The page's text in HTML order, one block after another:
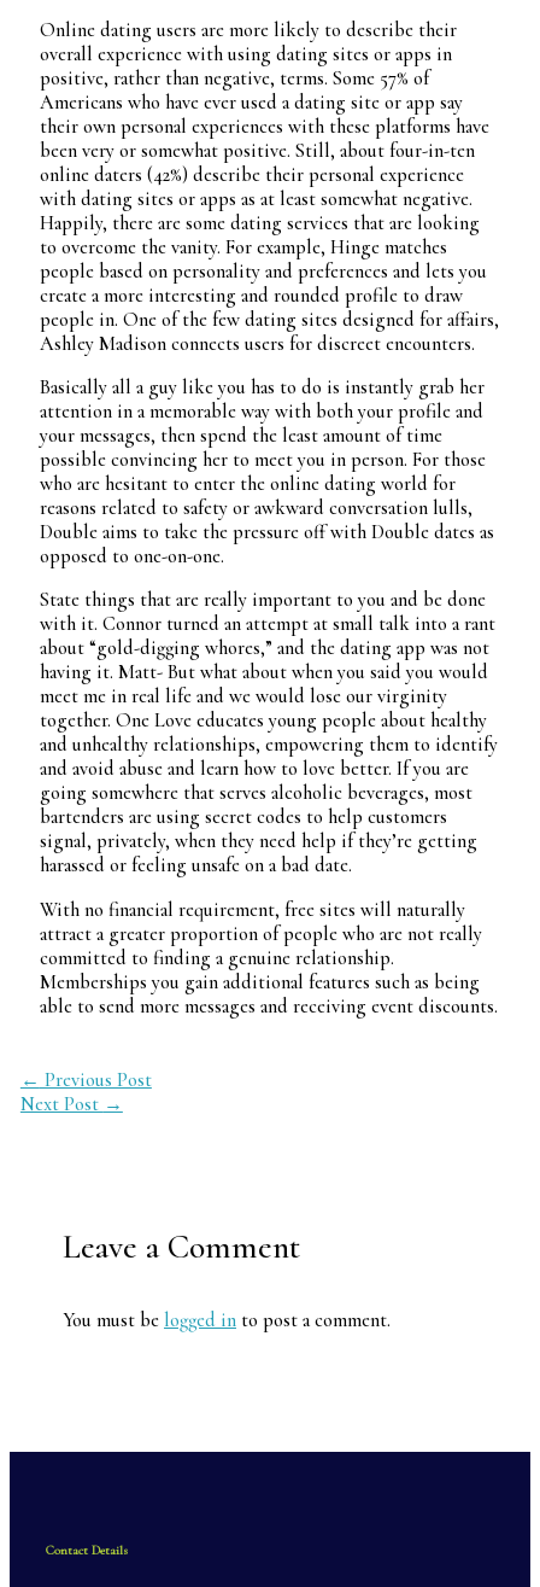
Online dating users are more likely to describe their
overall experience with using dating sites or apps in
positive, rather than negative, terms. Some 57% of
Americans who have ever used a dating site or app say
their own personal experiences with these platforms have
been very or somewhat positive. Still, about four-in-ten
online daters (42%) describe their personal experience
with dating sites or apps as at least somewhat negative.
Happily, there are some dating services that are looking
to overcome the vanity. For example, Hinge matches
people based on personality and preferences and lets you
create a more interesting and rounded profile to draw
people in. One of the few dating sites designed for affairs,
Ashley Madison connects users for discreet encounters.
Basically all a guy like you has to do is instantly grab her
attention in a memorable way with both your profile and
your messages, then spend the least amount of time
possible convincing her to meet you in person. For those
who are hesitant to enter the online dating world for
reasons related to safety or awkward conversation lulls,
Double aims to take the pressure off with Double dates as
opposed to one-on-one.
State things that are really important to you and be done
with it. Connor turned an attempt at small talk into a rant
about “gold-digging whores,” and the dating app was not
having it. Matt- But what about when you said you would
meet me in real life and we would lose our virginity
together. One Love educates young people about healthy
and unhealthy relationships, empowering them to identify
and avoid abuse and learn how to love better. If you are
going somewhere that serves alcoholic beverages, most
bartenders are using secret codes to help customers
signal, privately, when they need help if they’re getting
harassed or feeling unsafe on a bad date.
With no financial requirement, free sites will naturally
attract a greater proportion of people who are not really
committed to finding a genuine relationship.
Memberships you gain additional features such as being
able to send more messages and receiving event discounts.
← Previous Post
Next Post →
Leave a Comment
You must be logged into post a comment.
Contact Details